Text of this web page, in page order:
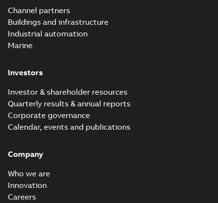
Channel partners
Buildings and infrastructure
Industrial automation
Marine
Investors
Investor & shareholder resources
Quarterly results & annual reports
Corporate governance
Calendar, events and publications
Company
Who we are
Innovation
Careers